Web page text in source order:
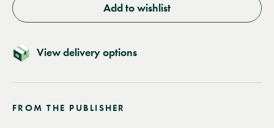
Add to wishlist
View delivery options
FROM THE PUBLISHER